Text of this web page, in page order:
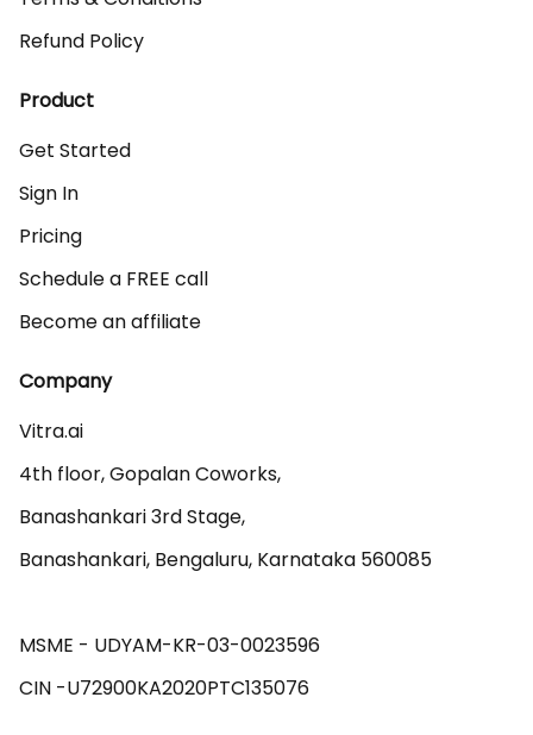
Refund Policy
Product
Get Started
Sign In
Pricing
Schedule a FREE call
Become an affiliate
Company
Vitra.ai
4th floor, Gopalan Coworks,
Banashankari 3rd Stage,
Banashankari, Bengaluru, Karnataka 560085
MSME - UDYAM-KR-03-0023596